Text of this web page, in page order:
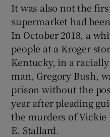
It was also not the
supermarket had
In October 2018, a
people at a Kroger
Kentucky, in a
man, Gregory Bush,
prison without the
year after pleading
the murders of Vickie
E. Stallard.